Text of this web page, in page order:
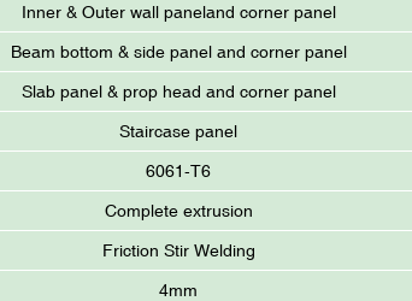
Inner & Outer wall paneland corner panel
Beam bottom & side panel and corner panel
Slab panel & prop head and corner panel
Staircase panel
6061-T6
Complete extrusion
Friction Stir Welding
4mm